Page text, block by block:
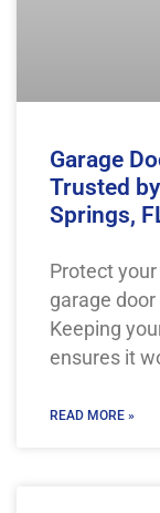
Garage
Trusted
Springs,
Protect
garage door
Keeping
ensures it
READ MORE »